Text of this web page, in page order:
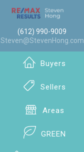
(612) 990-9009
Steven@StevenHong.com
Buyers
Sellers
Areas
GREEN